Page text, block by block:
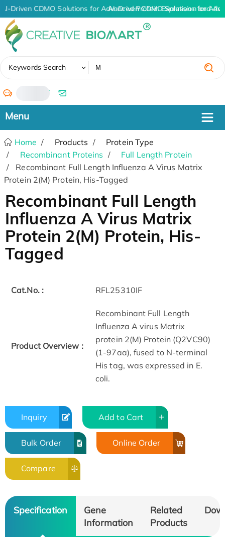
AI-Driven CDMO Solutions for Advanced Protein Expression and
AI-Driven CDMO Solutions for
Keywords Search
/
Home Products
Protein Type
Recombinant Proteins
Full Length Protein
Recombinant Full Length Influenza A Virus Matrix
Protein 2(M) Protein, His-Tagged
Recombinant Full Length
Influenza A Virus Matrix
Protein 2(M) Protein, His-
Tagged
Cat.No. : RFL25310IF
Product Overview :
Recombinant Full Length
Influenza A virus Matrix
protein 2(M) Protein (Q2VC90)
(1-97aa), fused to N-terminal
His tag, was expressed in E.
coli.
Inquiry Add to Cart
Bulk Order Online Order
Compare
Specification
Gene
Information
Related
Products